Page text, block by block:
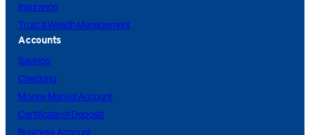
Insurance
Trust & Wealth Management
Accounts
Savings
Checking
Money Market Account
Certificate of Deposit
Business Account